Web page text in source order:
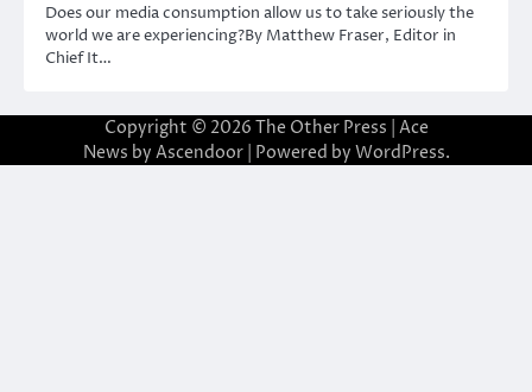
Does our media consumption allow us to take seriously the
world we are experiencing?By Matthew Fraser, Editor in
Chief It…
Copyright © 2026 The Other Press | Ace
News by Ascendoor| Powered by WordPress.